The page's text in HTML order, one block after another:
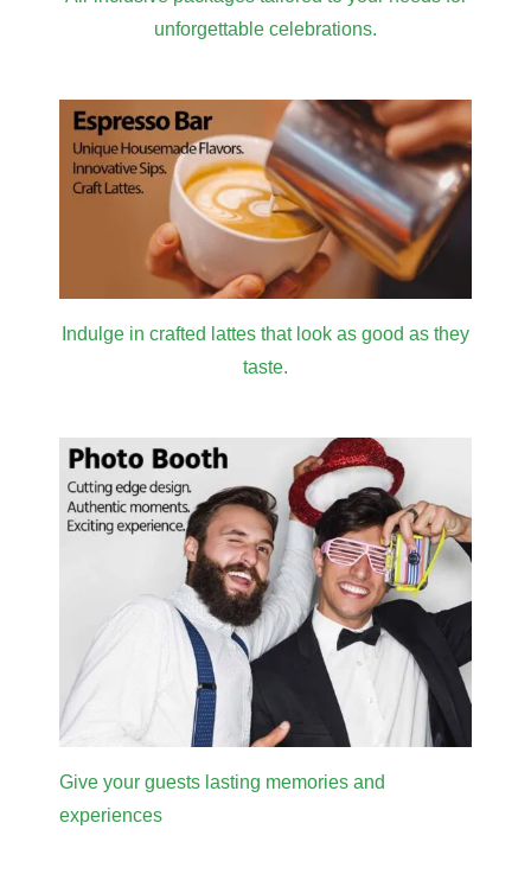
unforgettable celebrations.
Indulge in crafted lattes that look as good as they
taste.
Give your guests lasting memories and
experiences